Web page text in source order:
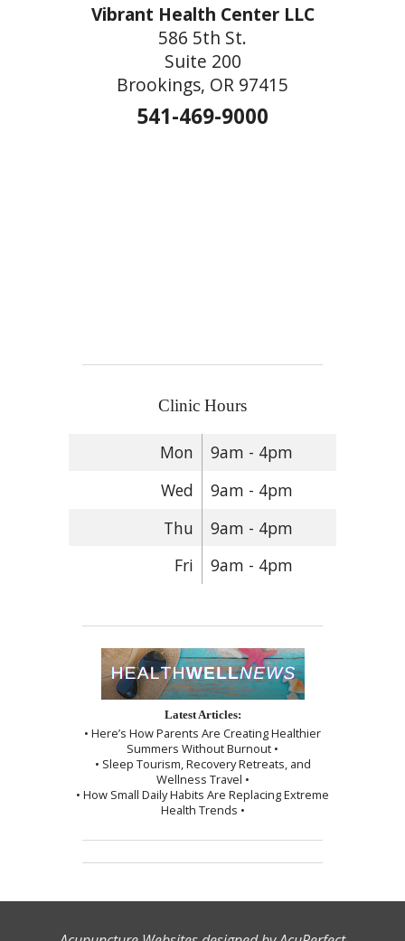
Vibrant Health Center LLC
586 5th St.
Suite 200
Brookings, OR 97415
541-469-9000
Clinic Hours
Mon
9am - 4pm
Wed
9am - 4pm
Thu
9am - 4pm
Fri
9am - 4pm
Latest Articles:
• Here’s How Parents Are Creating Healthier
Summers Without Burnout •
• Sleep Tourism, Recovery Retreats, and
Wellness Travel •
• How Small Daily Habits Are Replacing Extreme
Health Trends •